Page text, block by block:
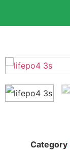
Category